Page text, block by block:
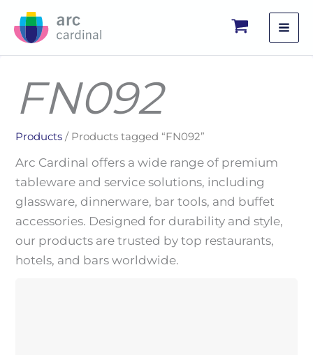
FN092
Products / Products tagged “FN092”
Arc Cardinal offers a wide range of premium
tableware and service solutions, including
glassware, dinnerware, bar tools, and buffet
accessories. Designed for durability and style,
our products are trusted by top restaurants,
hotels, and bars worldwide.